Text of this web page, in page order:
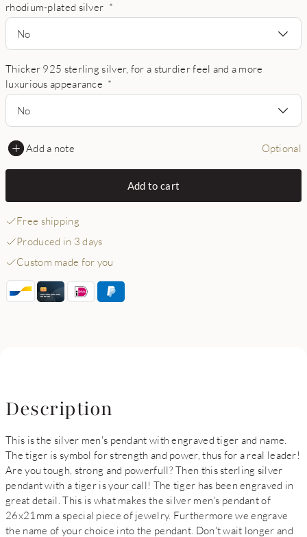
rhodium-plated silver *
No
Thicker 925 sterling silver, for a sturdier feel and a more
luxurious appearance *
No
Add a note Optional
Add to cart
Free shipping
Produced in 3 days
Custom made for you
Description
This is the silver men's pendant with engraved tiger and name.
The tiger is symbol for strength and power, thus for a real leader!
Are you tough, strong and powerfull? Then this sterling silver
pendant with a tiger is your call! The tiger has been engraved in
great detail. This is what makes the silver men's pendant of
26x21mm a special piece of jewelry. Furthermore we engrave
the name of your choice into the pendant. Don't wait longer and